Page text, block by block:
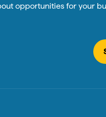
opportunities for your